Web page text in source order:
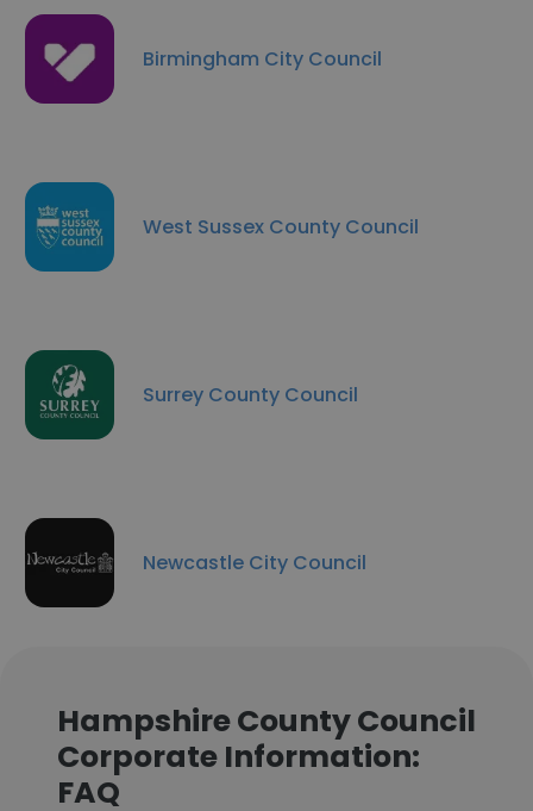
Birmingham City Council
West Sussex County Council
Surrey County Council
Newcastle City Council
Hampshire County Council
Corporate Information:
FAQ